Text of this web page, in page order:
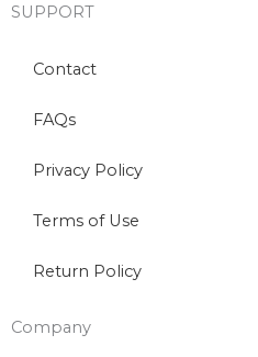
SUPPORT
Contact
FAQs
Privacy Policy
Terms of Use
Return Policy
Company